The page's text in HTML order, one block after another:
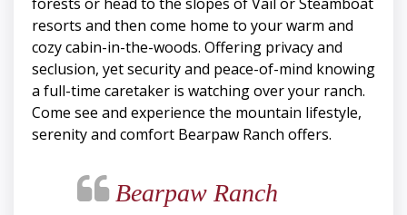
resorts and then come home to your warm and
cozy cabin-in-the-woods. Offering privacy and
seclusion, yet security and peace-of-mind knowing
a full-time caretaker is watching over your ranch.
Come see and experience the mountain lifestyle,
serenity and comfort Bearpaw Ranch offers.
Bearpaw Ranch